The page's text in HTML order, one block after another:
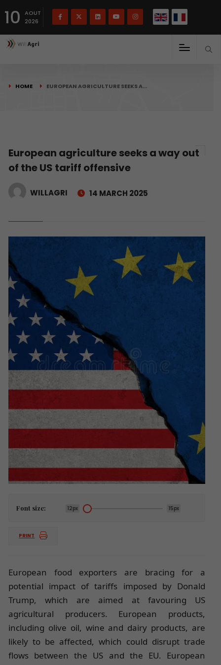
10
AOUT
2026
HOME EUROPEAN AGRICULTURE SEEKS A…
European agriculture seeks a way out
of the US tariff offensive
WILLAGRI 14 MARCH 2025
Font size: 12px 15px
PRINT
European food exporters are bracing for a
potential impact of tariffs imposed by Donald
Trump, which are aimed at favouring US
agricultural producers. European products,
including olive oil, wine and dairy products, are
likely to be affected, which could disrupt trade
flows between the US and the EU. European
Français(French) English